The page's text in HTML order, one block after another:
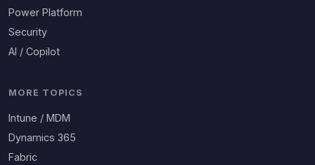
Power Platform
Security
AI / Copilot
MORE TOPICS
Intune / MDM
Dynamics 365
Fabric